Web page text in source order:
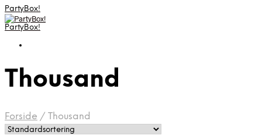
PartyBox!
PartyBox!
Thousand
Forside / Thousand